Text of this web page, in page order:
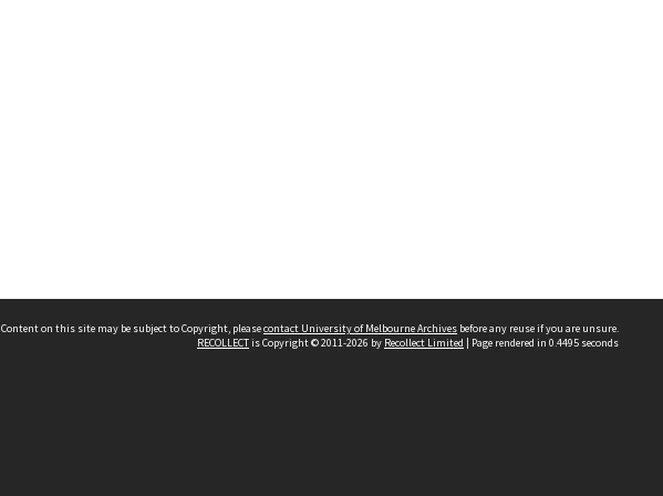
Content on this site may be subject to Copyright, pleasecontact University of Melbourne Archives before any reuse if you are unsure.
RECOLLECTis Copyright © 2011-2026 by Recollect Limited | Page rendered in 0.4495 seconds